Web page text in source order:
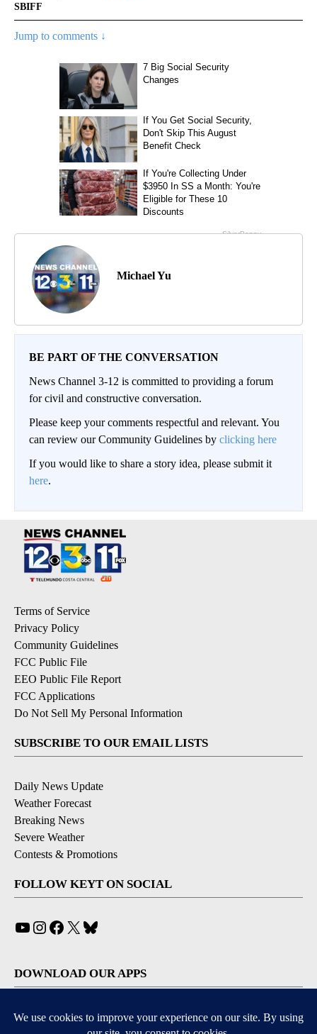
SBIFF
Jump to comments ↓
Michael Yu
BE PART OF THE CONVERSATION
News Channel 3-12 is committed to providing a forum
for civil and constructive conversation.
Please keep your comments respectful and relevant. You
can review our Community Guidelines by clicking here
If you would like to share a story idea, please submit it
here.
Terms of Service
Privacy Policy
Community Guidelines
FCC Public File
EEO Public File Report
FCC Applications
Do Not Sell My Personal Information
SUBSCRIBE TO OUR EMAIL LISTS
Daily News Update
Weather Forecast
Breaking News
Severe Weather
Contests & Promotions
FOLLOW KEYT ON SOCIAL
YouTube
Instagram
Facebook
X
DOWNLOAD OUR APPS
Available for iOS and Android